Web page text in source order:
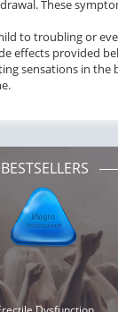
These
to troubling or
effects provided
sensations in
BESTSELLERS